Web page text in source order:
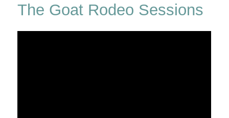
The Goat Rodeo Sessions